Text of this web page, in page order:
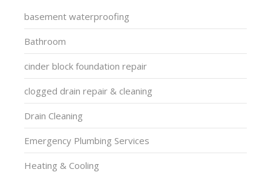
basement waterproofing
Bathroom
cinder block foundation repair
clogged drain repair & cleaning
Drain Cleaning
Emergency Plumbing Services
Heating & Cooling